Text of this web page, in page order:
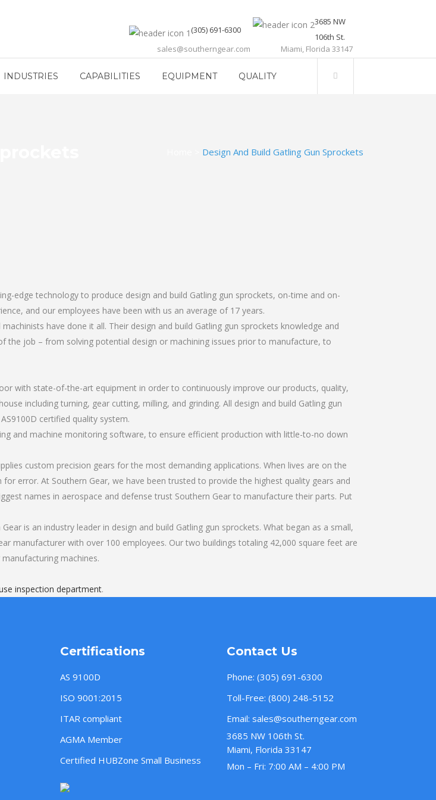
(305) 691-6300
sales@southerngear.com
3685 NW
106th St.
Miami, Florida 33147
INDUSTRIES CAPABILITIES EQUIPMENT QUALITY
Design And Build Gatling Gun Sprockets
edge technology to produce design and build Gatling gun sprockets, on-time and on-
and our employees have been with us an average of 17 years.
have done it all. Their design and build Gatling gun sprockets knowledge and
job – from solving potential design or machining issues prior to manufacture, to
with state-of-the-art equipment in order to continuously improve our products, quality,
including turning, gear cutting, milling, and grinding. All design and build Gatling gun
certified quality system.
and machine monitoring software, to ensure efficient production with little-to-no down
custom precision gears for the most demanding applications. When lives are on the
error. At Southern Gear, we have been trusted to provide the highest quality gears and
names in aerospace and defense trust Southern Gear to manufacture their parts. Put
is an industry leader in design and build Gatling gun sprockets. What began as a small,
manufacturer with over 100 employees. Our two buildings totaling 42,000 square feet are
machines.
inspection department.
Certifications
AS 9100D
ISO 9001:2015
ITAR compliant
AGMA Member
Certified HUBZone Small Business
Contact Us
Phone: (305) 691-6300
Toll-Free: (800) 248-5152
Email: sales@southerngear.com
3685 NW 106th St.
Miami, Florida 33147
Mon – Fri: 7:00 AM – 4:00 PM